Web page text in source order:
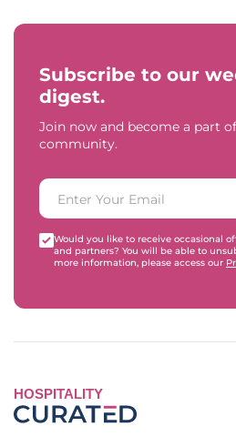
Subscribe to our
digest.
Join now and become a part
community.
Would you like to receive occasional
and partners? You will be able to
more information, please access our
HOSPITALITY